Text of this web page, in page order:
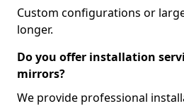
Custom configurations or
longer.
Do you offer installation
mirrors?
We provide professional